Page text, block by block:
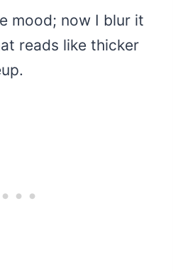
mood; now I blur it
reads like thicker